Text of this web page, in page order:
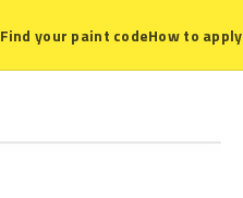
Find your paint codeHow to apply